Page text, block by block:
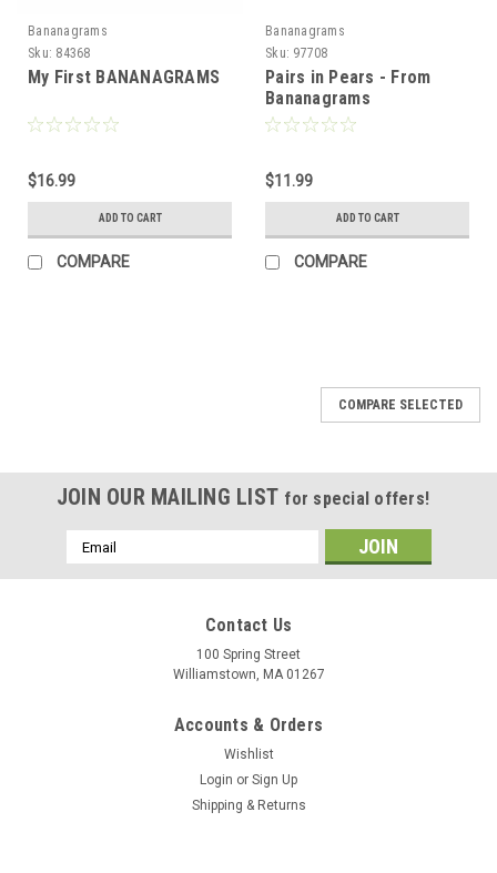
Bananagrams
Sku: 84368
My First BANANAGRAMS
$16.99
ADD TO CART
COMPARE
Bananagrams
Sku: 97708
Pairs in Pears - From
Bananagrams
$11.99
ADD TO CART
COMPARE
COMPARE SELECTED
JOIN OUR MAILING LIST for special offers!
Email
Address
Contact Us
100 Spring Street
Williamstown, MA 01267
Accounts & Orders
Wishlist
Login or Sign Up
Shipping & Returns